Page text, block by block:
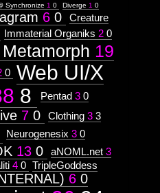
Synchronize 1 0 Diverge 1 0
6 0
Creature
Immaterial Organiks 2 0
19
0 Web UI/X
8 Pentad 3 0
7 0 Clothing 3 3
Neurogenesix 3 0
13 0 aNOML.net 3
4 0 TripleGoddess
6 0